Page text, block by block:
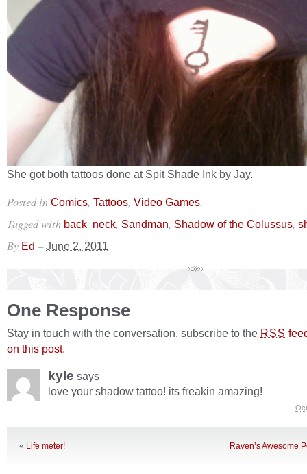
She got both tattoos done at Spit Shade Ink by Jay.
Posted in Comics, Tattoos, Video Games.
Tagged with back, neck, Sandman, Shadow of the Colussus,
By Ed – June 2, 2011
One Response
Stay in touch with the conversation, subscribe to the RSS
on this post.
kyle says
love your shadow tattoo! its freakin amazing!
« Life meter! Raven’s Awesome